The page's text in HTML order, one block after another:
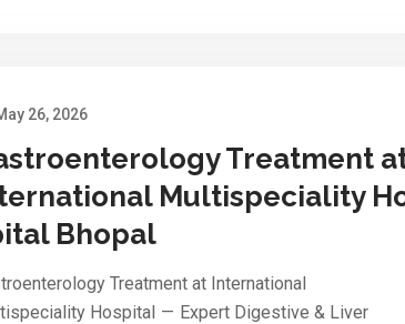
26, 2026
Treatment
Multispeciality
Bhopal
Treatment at International
Hospital — Expert Digestive & Liver